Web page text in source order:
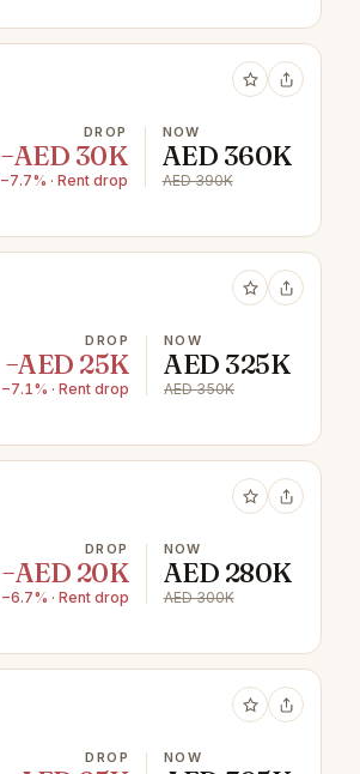
DROP
−AED 30K
−7.7% · Rent drop
NOW
AED 360K
AED 390K
DROP
−AED 25K
−7.1% · Rent drop
NOW
AED 325K
AED 350K
DROP
−AED 20K
−6.7% · Rent drop
NOW
AED 280K
AED 300K
DROP NOW